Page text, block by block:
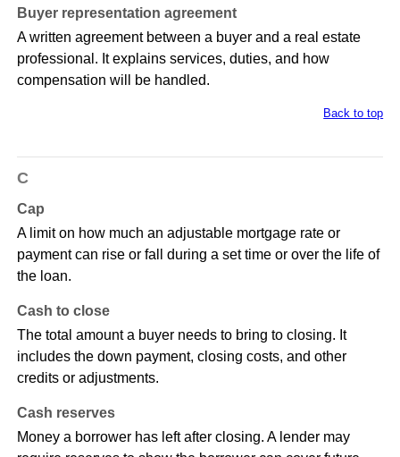
Buyer representation agreement
A written agreement between a buyer and a real estate
professional. It explains services, duties, and how
compensation will be handled.
Back to top
C
Cap
A limit on how much an adjustable mortgage rate or
payment can rise or fall during a set time or over the life of
the loan.
Cash to close
The total amount a buyer needs to bring to closing. It
includes the down payment, closing costs, and other
credits or adjustments.
Cash reserves
Money a borrower has left after closing. A lender may